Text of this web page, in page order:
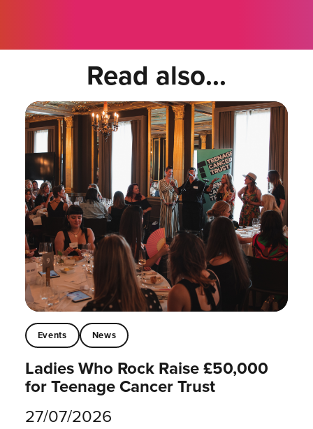
Read also...
Events News
Ladies Who Rock Raise £50,000
for Teenage Cancer Trust
27/07/2026